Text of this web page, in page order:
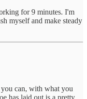
for 9 minutes. I'm
myself and make steady
can, with what you